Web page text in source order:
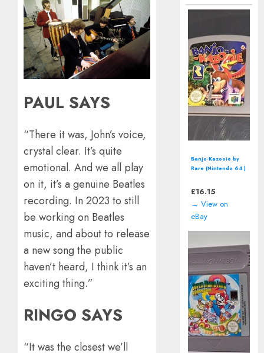
PAUL SAYS
“There it was, John’s voice,
crystal clear. It’s quite
emotional. And we all play
on it, it’s a genuine Beatles
recording. In 2023 to still
be working on Beatles
music, and about to release
a new song the public
haven’t heard, I think it’s an
exciting thing.”
RINGO SAYS
“It was the closest we’ll
Disney's Wreck-It
Ralph (Nintendo DS
£11.86
→ View on
eBay